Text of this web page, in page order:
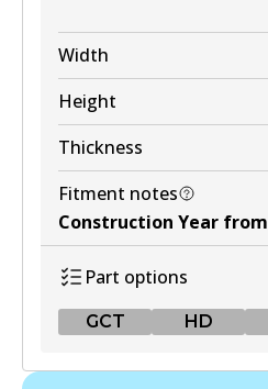
Width
Height
Thickness
Fitment notes
Construction Year from
Part options
GCT HD